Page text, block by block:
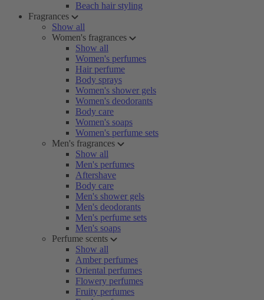
Beach hair styling
Fragrances
Show all
Women's fragrances
Show all
Women's perfumes
Hair perfume
Body sprays
Women's shower gels
Women's deodorants
Body care
Women's soaps
Women's perfume sets
Men's fragrances
Show all
Men's perfumes
Aftershave
Body care
Men's shower gels
Men's deodorants
Men's perfume sets
Men's soaps
Perfume scents
Show all
Amber perfumes
Oriental perfumes
Flowery perfumes
Fruity perfumes